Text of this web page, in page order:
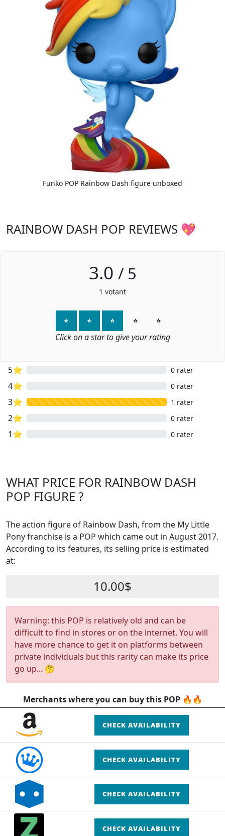
Funko POP Rainbow Dash figure unboxed
RAINBOW DASH POP REVIEWS 💖
3.0 / 5
1 votant
⭐ ⭐ ⭐ ⭐ ⭐
Click on a star to give your rating
5⭐ 0 rater
4⭐ 0 rater
3⭐ 1 rater
2⭐ 0 rater
1⭐ 0 rater
WHAT PRICE FOR RAINBOW DASH
POP FIGURE ?
The action figure of Rainbow Dash, from the My Little
Pony franchise is a POP which came out in August 2017.
According to its features, its selling price is estimated
at:
10.00$
Warning: this POP is relatively old and can be
difficult to find in stores or on the internet. You will
have more chance to get it on platforms between
private individuals but this rarity can make its price
go up... 🤔
Merchants where you can buy this POP 🔥🔥
CHECK AVAILABILITY
CHECK AVAILABILITY
CHECK AVAILABILITY
CHECK AVAILABILITY